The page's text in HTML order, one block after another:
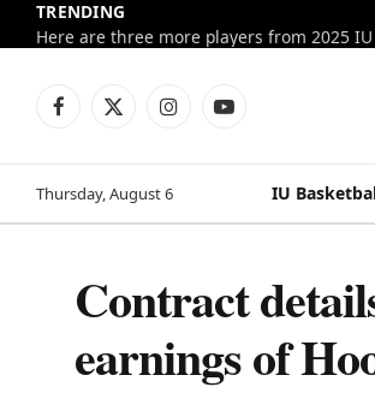
TRENDING
Facebook
X
InstagramYouTube
Thursday, August 6 IU
Contract
earnings of